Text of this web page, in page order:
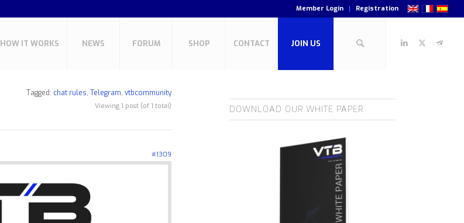
Member Login Registration
HOW IT WORKS NEWS FORUM SHOP CONTACT JOIN US
Tagged: chat rules, Telegram, vtbcommunity
Viewing 1 post (of 1 total)
#1309
DOWNLOAD OUR WHITE PAPER